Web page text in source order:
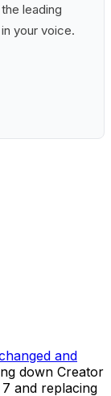
leading
your voice.
and
down Creator
and replacing